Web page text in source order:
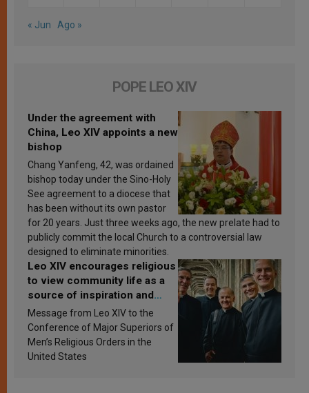
« Jun Ago »
POPE LEO XIV
Under the agreement with
China, Leo XIV appoints a new
bishop
Chang Yanfeng, 42, was ordained
bishop today under the Sino-Holy
See agreement to a diocese that
has been without its own pastor
for 20 years. Just three weeks ago, the new prelate had to
publicly commit the local Church to a controversial law
designed to eliminate minorities.
Leo XIV encourages religious
to view community life as a
source of inspiration and
sanctification
Message from Leo XIV to the
Conference of Major Superiors of
Men’s Religious Orders in the
United States